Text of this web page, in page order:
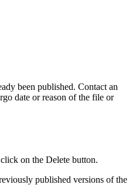
been published. Contact an
date or reason of the file or
on the Delete button.
published versions of the